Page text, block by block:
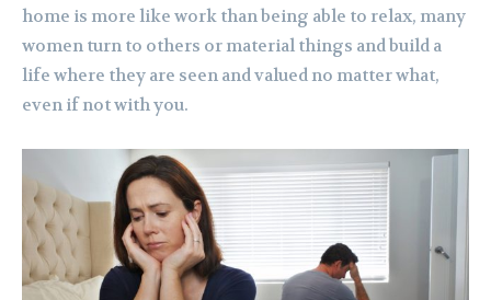
home is more like work than being able to relax, many
women turn to others or material things and build a
life where they are seen and valued no matter what,
even if not with you.